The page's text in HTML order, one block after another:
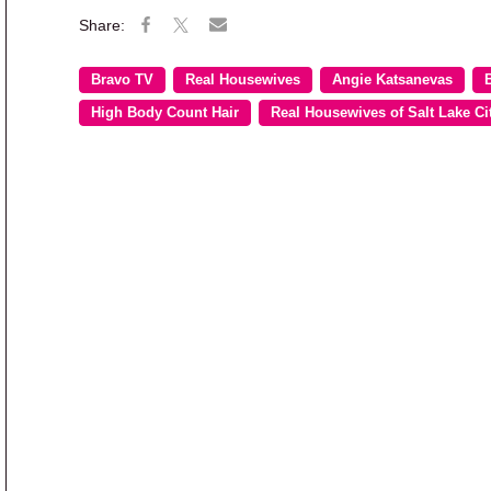
Bravo TV Real Housewives Angie Katsanevas
High Body Count Hair Real Housewives of Salt Lake